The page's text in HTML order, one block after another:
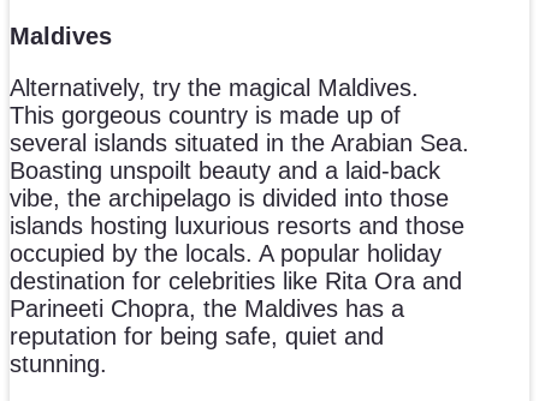
Maldives
Alternatively, try the magical Maldives.
This gorgeous country is made up of
several islands situated in the Arabian Sea.
Boasting unspoilt beauty and a laid-back
vibe, the archipelago is divided into those
islands hosting luxurious resorts and those
occupied by the locals. A popular holiday
destination for celebrities like Rita Ora and
Parineeti Chopra, the Maldives has a
reputation for being safe, quiet and
stunning.